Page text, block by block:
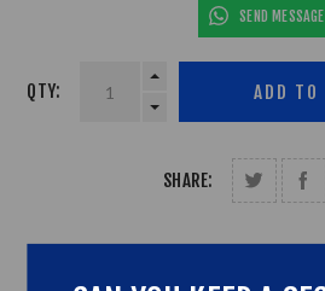
SEND MESSAGE
QTY:
SHARE: